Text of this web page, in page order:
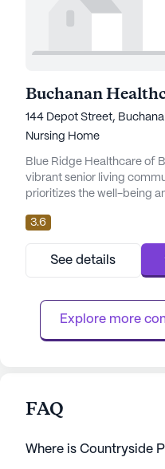
Buchanan
144 Depot Street,
Nursing Home
Blue Ridge Healthcare of
vibrant senior living
prioritizes the well-being
medical services. Nestled
neighborhood of
large community offers a
range of health care
With 12-16 hour nursing
3.6
See details
Explore more
FAQ
Where is Countryside